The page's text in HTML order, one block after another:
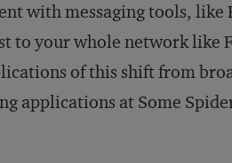
with messaging tools, like
to your whole network like
of this shift from
applications at Some